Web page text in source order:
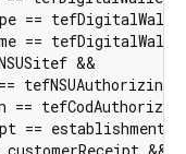
==
==
&&
tefNSUAuthorizing
==
==